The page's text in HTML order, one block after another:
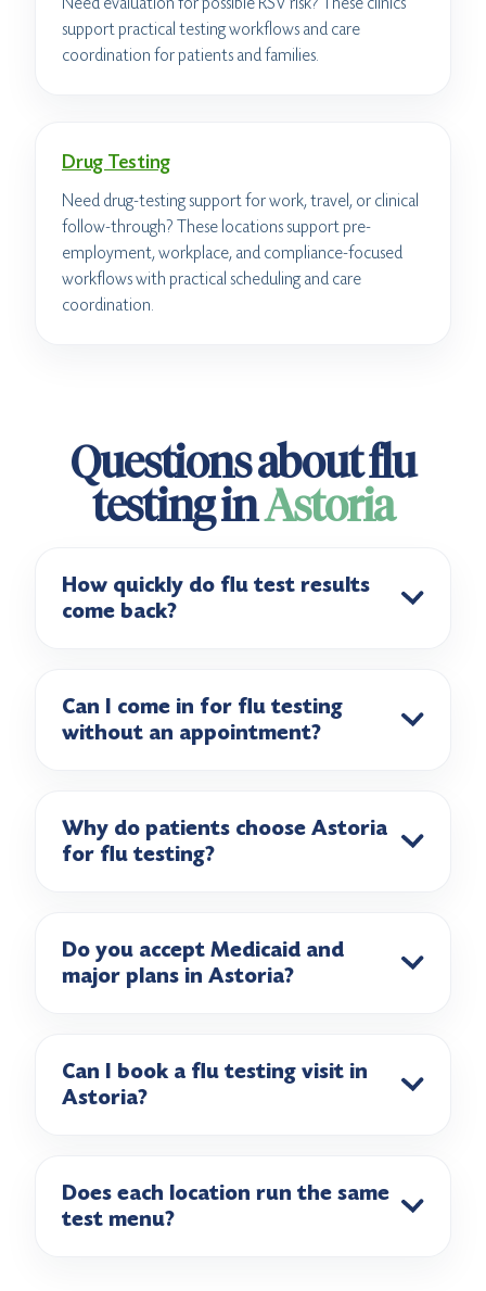
support practical testing workflows and care
coordination for patients and families.
Drug Testing
Need drug-testing support for work, travel, or clinical
follow-through? These locations support pre-
employment, workplace, and compliance-focused
workflows with practical scheduling and care
coordination.
Questions about flu
testing inAstoria
How quickly do flu test results
come back?
Can I come in for flu testing
without an appointment?
Why do patients choose Astoria
for flu testing?
Do you accept Medicaid and
major plans in Astoria?
Can I book a flu testing visit in
Astoria?
Does each location run the same
test menu?